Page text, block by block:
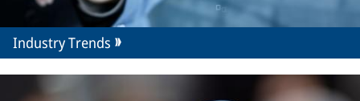
Industry Trends